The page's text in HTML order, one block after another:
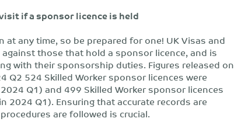
if a sponsor licence is held
at any time, so be prepared for one! UK Visas and
those that hold a sponsor licence, and is
with their sponsorship duties. Figures released on
524 Skilled Worker sponsor licences were
Q1) and 499 Skilled Worker sponsor licences
2024 Q1). Ensuring that accurate records are
are followed is crucial.